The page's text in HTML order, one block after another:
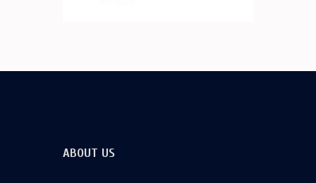
ABOUT US